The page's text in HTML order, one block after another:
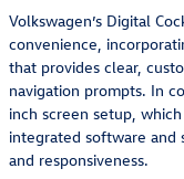
Volkswagen’s Digital
convenience,
that provides clear,
navigation prompts. In
inch screen setup,
integrated software and
and responsiveness.